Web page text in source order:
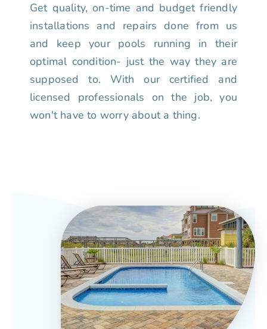
Get quality, on-time and budget friendly
installations and repairs done from us
and keep your pools running in their
optimal condition- just the way they are
supposed to. With our certified and
licensed professionals on the job, you
won't have to worry about a thing.